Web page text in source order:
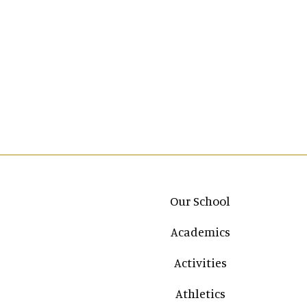
Main navigation
Our School
Academics
Activities
Athletics